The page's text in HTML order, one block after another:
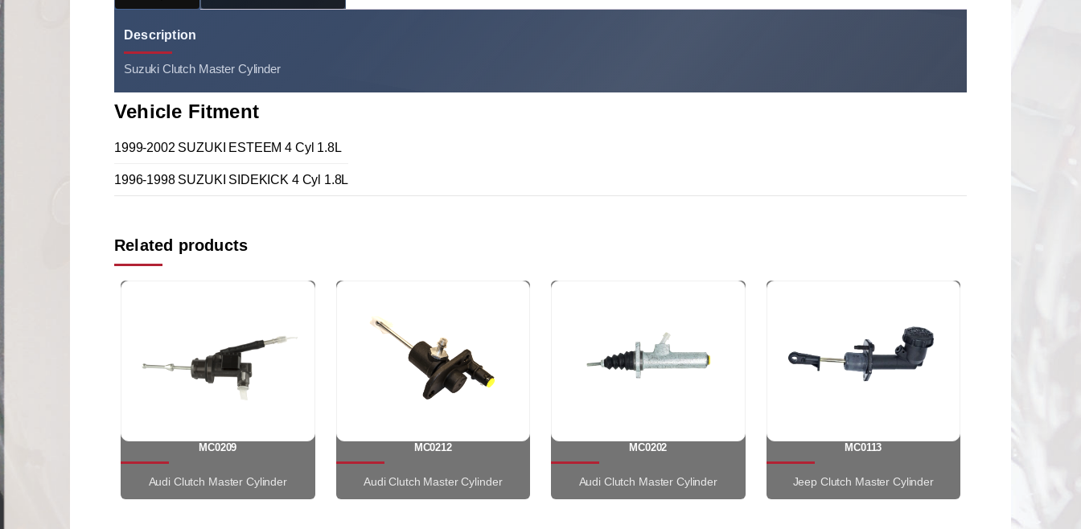
Description
Suzuki Clutch Master Cylinder
Vehicle Fitment
1999-2002 SUZUKI ESTEEM 4 Cyl 1.8L
1996-1998 SUZUKI SIDEKICK 4 Cyl 1.8L
Related products
MC0209
Audi Clutch Master Cylinder
MC0212
Audi Clutch Master Cylinder
MC0202
Audi Clutch Master Cylinder
MC0113
Jeep Clutch Master Cylinder